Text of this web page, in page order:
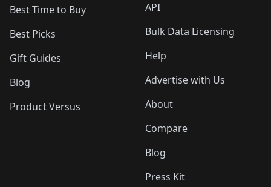
Best Time to Buy
Best Picks
Gift Guides
Blog
Product Versus
API
Bulk Data Licensing
Help
Advertise with Us
About
Compare
Blog
Press Kit